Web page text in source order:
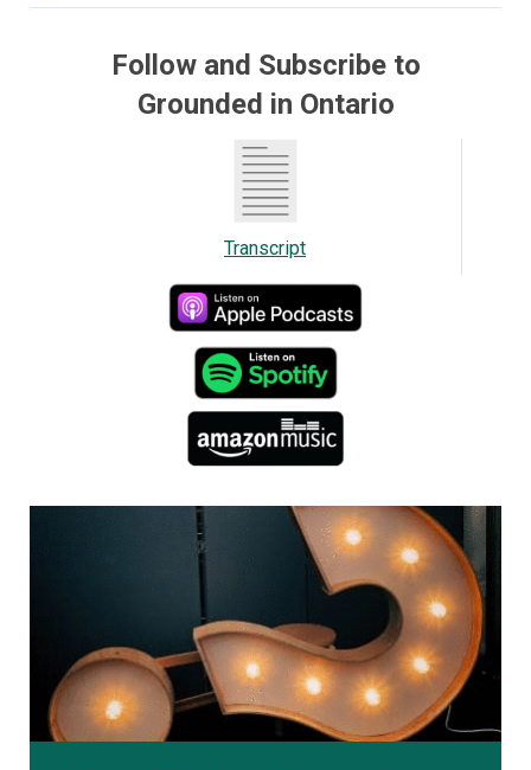
review done if your system was producing 10
utility,” Trevor explains.
“They're just as complex as the stuff connected
complexities because now we have large
generators, solar batteries, all feeding off grid
installations.”
Trevor notes the new requirement only applies to
places that aren't single dwellings.
“As an electrical contractor, you want to make
to quote, make sure that they've actually given
you the revision of drawings that they submitted
to the plan I review,” he says. “If they didn't, there
could be some costly changes made and could
actually make you do it again or you ordered the
wrong material and possibly costly delays in your
project.”
Follow and Subscribe to
Grounded in Ontario
Transcript